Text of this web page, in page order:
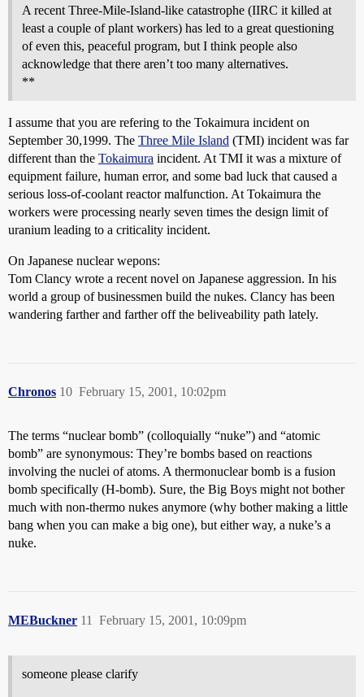
A recent Three-Mile-Island-like catastrophe (IIRC it killed at
least a couple of plant workers) has led to a great questioning
of even this, peaceful program, but I think people also
acknowledge that there aren’t too many alternatives.
**
I assume that you are refering to the Tokaimura incident on
September 30,1999. The Three Mile Island (TMI) incident was far
different than the Tokaimura incident. At TMI it was a mixture of
equipment failure, human error, and some bad luck that caused a
serious loss-of-coolant reactor malfunction. At Tokaimura the
workers were processing nearly seven times the design limit of
uranium leading to a criticality incident.
On Japanese nuclear wepons:
Tom Clancy wrote a recent novel on Japanese aggression. In his
world a group of businessmen build the nukes. Clancy has been
wandering farther and farther off the beliveability path lately.
Chronos February 15, 2001, 10:02pm
10
The terms “nuclear bomb” (colloquially “nuke”) and “atomic
bomb” are synonymous: They’re bombs based on reactions
involving the nuclei of atoms. A thermonuclear bomb is a fusion
bomb specifically (H-bomb). Sure, the Big Boys might not bother
much with non-thermo nukes anymore (why bother making a little
bang when you can make a big one), but either way, a nuke’s a
nuke.
MEBuckner February 15, 2001, 10:09pm
11
someone please clarify